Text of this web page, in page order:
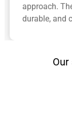
approach.
durable, and